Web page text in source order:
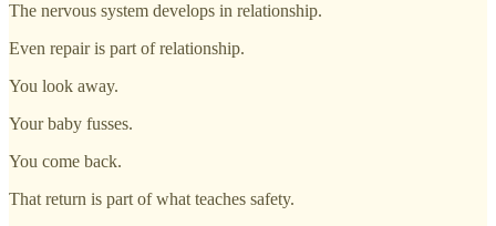
The nervous system develops in relationship.
Even repair is part of relationship.
You look away.
Your baby fusses.
You come back.
That return is part of what teaches safety.